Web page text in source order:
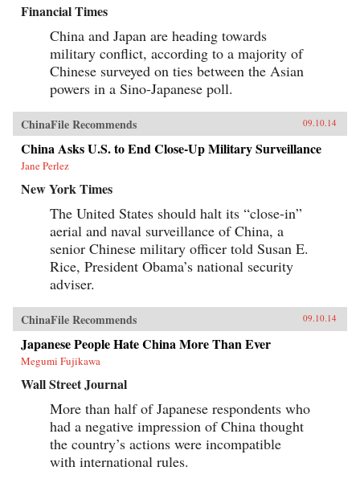
Financial Times
China and Japan are heading towards
military conflict, according to a majority of
Chinese surveyed on ties between the Asian
powers in a Sino-Japanese poll.
ChinaFile Recommends 09.10.14
China Asks U.S. to End Close-Up Military Surveillance
Jane Perlez
New York Times
The United States should halt its “close-in”
aerial and naval surveillance of China, a
senior Chinese military officer told Susan E.
Rice, President Obama’s national security
adviser.
ChinaFile Recommends 09.10.14
Japanese People Hate China More Than Ever
Megumi Fujikawa
Wall Street Journal
More than half of Japanese respondents who
had a negative impression of China thought
the country’s actions were incompatible
with international rules.